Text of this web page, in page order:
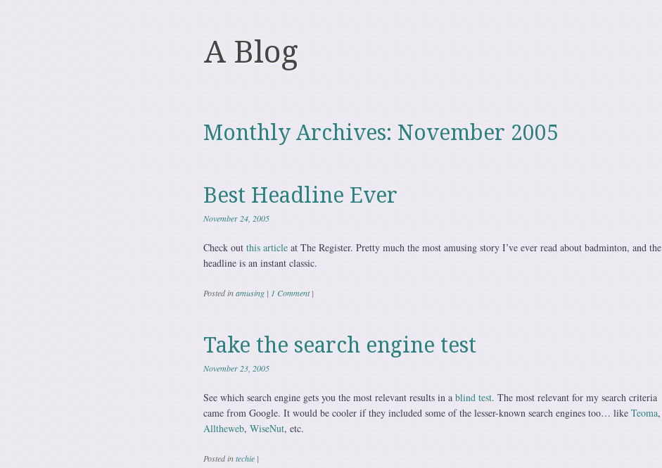
A Blog
Monthly Archives: November 2005
Best Headline Ever
November 24, 2005
Check out this articleat The Register. Pretty much the most amusing story I’ve ever read about badminton, and the
headline is an instant classic.
Posted inamusing | 1 Comment |
Take the search engine test
November 23, 2005
See which search engine gets you the most relevant results in a blind test. The most relevant for my search criteria
came from Google. It would be cooler if they included some of the lesser-known search engines too… like Teoma,
Alltheweb, WiseNut, etc.
Posted intechie |